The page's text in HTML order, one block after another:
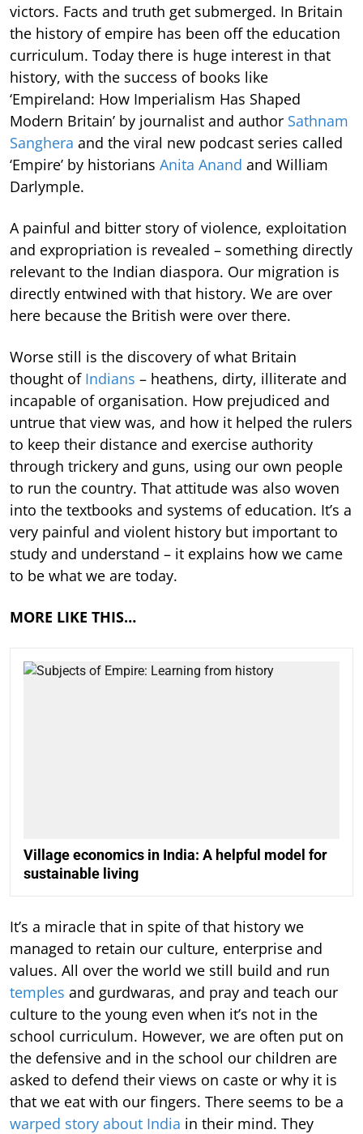
victors. Facts and truth get submerged. In Britain
the history of empire has been off the education
curriculum. Today there is huge interest in that
history, with the success of books like
‘Empireland: How Imperialism Has Shaped
Modern Britain’ by journalist and author Sathnam
Sanghera and the viral new podcast series called
‘Empire’ by historians Anita Anand and William
Darlymple.
A painful and bitter story of violence, exploitation
and expropriation is revealed – something directly
relevant to the Indian diaspora. Our migration is
directly entwined with that history. We are over
here because the British were over there.
Worse still is the discovery of what Britain
thought of Indians – heathens, dirty, illiterate and
incapable of organisation. How prejudiced and
untrue that view was, and how it helped the rulers
to keep their distance and exercise authority
through trickery and guns, using our own people
to run the country. That attitude was also woven
into the textbooks and systems of education. It’s a
very painful and violent history but important to
study and understand – it explains how we came
to be what we are today.
MORE LIKE THIS…
Village economics in India: A helpful model for
sustainable living
It’s a miracle that in spite of that history we
managed to retain our culture, enterprise and
values. All over the world we still build and run
temples and gurdwaras, and pray and teach our
culture to the young even when it’s not in the
school curriculum. However, we are often put on
the defensive and in the school our children are
asked to defend their views on caste or why it is
that we eat with our fingers. There seems to be a
warped story about India in their mind. They